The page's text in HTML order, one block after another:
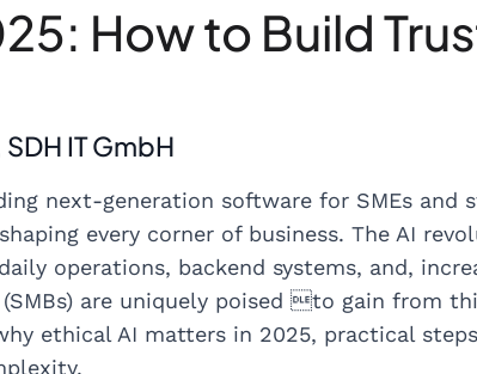
How to Build
IT GmbH
next-generation software for SMEs and
every corner of business. The AI
operations, backend systems, and,
are uniquely poised to gain from
ethical AI matters in 2025, practical